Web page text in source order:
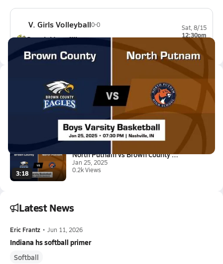
V. Girls Volleyball0-0
South Vermillion0-0
Sat, 8/15
12:30pm
Latest Videos
Jan 26, 2025
3:18
North Putnam vs Brown County G...
Jan 25, 2025
0.2k Views
Latest News
Eric Frantz • Jun 11, 2026
Indiana hs softball primer
Softball